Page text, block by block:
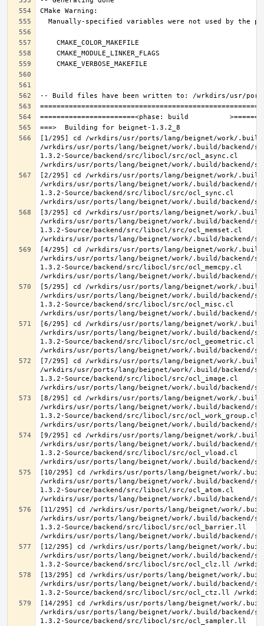
[1/295] cd /wrkdirs/usr/ports/lang/beignet/work/
/wrkdirs/usr/ports/lang/beignet/work/.build/backend/
1.3.2-Source/backend/src/libocl/src/ocl_async.cl
[2/295] cd /wrkdirs/usr/ports/lang/beignet/work/
/wrkdirs/usr/ports/lang/beignet/work/.build/backend/
1.3.2-Source/backend/src/libocl/src/ocl_sync.cl
[3/295] cd /wrkdirs/usr/ports/lang/beignet/work/
/wrkdirs/usr/ports/lang/beignet/work/.build/backend/
1.3.2-Source/backend/src/libocl/src/ocl_memset.cl
[4/295] cd /wrkdirs/usr/ports/lang/beignet/work/
/wrkdirs/usr/ports/lang/beignet/work/.build/backend/
1.3.2-Source/backend/src/libocl/src/ocl_memcpy.cl
[5/295] cd /wrkdirs/usr/ports/lang/beignet/work/
/wrkdirs/usr/ports/lang/beignet/work/.build/backend/
1.3.2-Source/backend/src/libocl/src/ocl_misc.cl
[6/295] cd /wrkdirs/usr/ports/lang/beignet/work/
/wrkdirs/usr/ports/lang/beignet/work/.build/backend/
1.3.2-Source/backend/src/libocl/src/ocl_geometric.cl
[7/295] cd /wrkdirs/usr/ports/lang/beignet/work/
/wrkdirs/usr/ports/lang/beignet/work/.build/backend/
1.3.2-Source/backend/src/libocl/src/ocl_image.cl
[8/295] cd /wrkdirs/usr/ports/lang/beignet/work/
/wrkdirs/usr/ports/lang/beignet/work/.build/backend/
1.3.2-Source/backend/src/libocl/src/ocl_work_group.cl
[9/295] cd /wrkdirs/usr/ports/lang/beignet/work/
/wrkdirs/usr/ports/lang/beignet/work/.build/backend/
1.3.2-Source/backend/src/libocl/src/ocl_vload.cl
[10/295] cd /wrkdirs/usr/ports/lang/beignet/work/
/wrkdirs/usr/ports/lang/beignet/work/.build/backend/
1.3.2-Source/backend/src/libocl/src/ocl_atom.cl
[11/295] cd /wrkdirs/usr/ports/lang/beignet/work/
/wrkdirs/usr/ports/lang/beignet/work/.build/backend/
1.3.2-Source/backend/src/libocl/src/ocl_barrier.ll
[12/295] cd /wrkdirs/usr/ports/lang/beignet/work/
/wrkdirs/usr/ports/lang/beignet/work/.build/backend/
[13/295] cd /wrkdirs/usr/ports/lang/beignet/work/
/wrkdirs/usr/ports/lang/beignet/work/.build/backend/
[14/295] cd /wrkdirs/usr/ports/lang/beignet/work/
/wrkdirs/usr/ports/lang/beignet/work/.build/backend/
1.3.2-Source/backend/src/libocl/src/ocl_sampler.ll